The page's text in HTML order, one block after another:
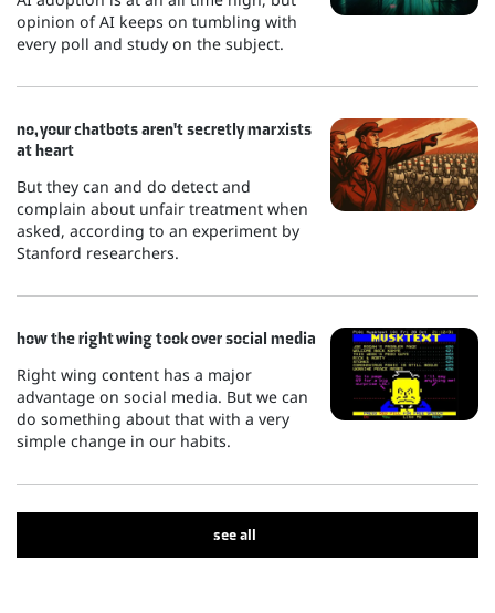
opinion of AI keeps on tumbling with
every poll and study on the subject.
no, your chatbots aren't secretly marxists
at heart
But they can and do detect and
complain about unfair treatment when
asked, according to an experiment by
Stanford researchers.
how the right wing took over social media
Right wing content has a major
advantage on social media. But we can
do something about that with a very
simple change in our habits.
see all